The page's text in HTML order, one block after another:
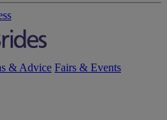
& Advice Fairs & Events